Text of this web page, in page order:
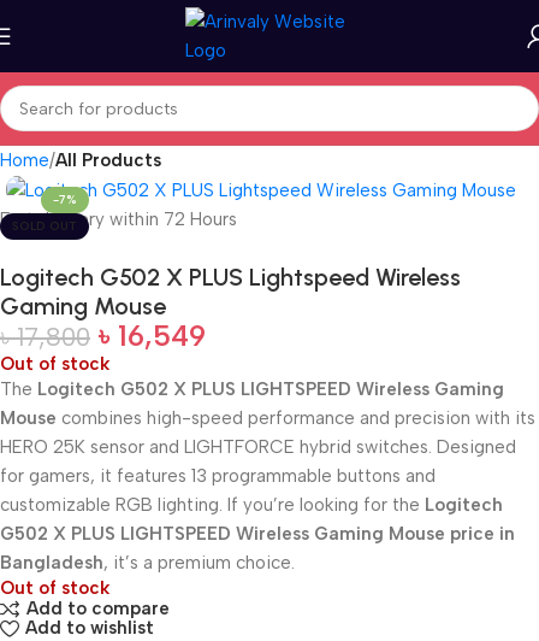
Home All Products
-7%
SOLD OUT
Fast delivery within 72 Hours
Logitech G502 X PLUS Lightspeed Wireless
Gaming Mouse
৳17,800 ৳ 16,549
Out of stock
The Logitech G502 X PLUS LIGHTSPEED Wireless Gaming
Mouse combines high-speed performance and precision with its
HERO 25K sensor and LIGHTFORCE hybrid switches. Designed
for gamers, it features 13 programmable buttons and
customizable RGB lighting. If you’re looking for the Logitech
G502 X PLUS LIGHTSPEED Wireless Gaming Mouse price in
Bangladesh, it’s a premium choice.
Out of stock
Add to compare
Add to wishlist